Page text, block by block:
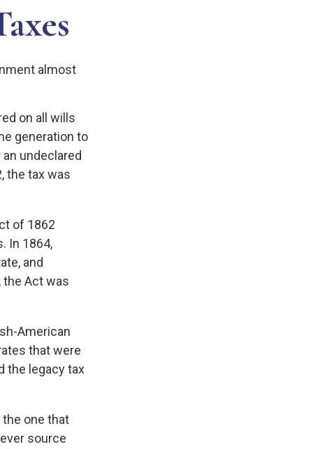
almost
on all wills
generation to
undeclared
the tax was
of 1862
In 1864,
and
the Act was
American
that were
the legacy tax
one that
source